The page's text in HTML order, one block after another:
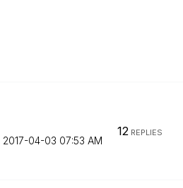
‎2017-04-03 07:53 AM
12 REPLIES